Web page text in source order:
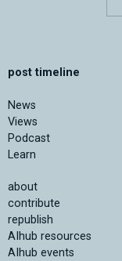
post timeline
News
Views
Podcast
Learn
about
contribute
republish
AIhub resources
AIhub events